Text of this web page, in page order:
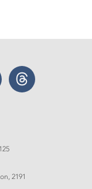
Threads
2191